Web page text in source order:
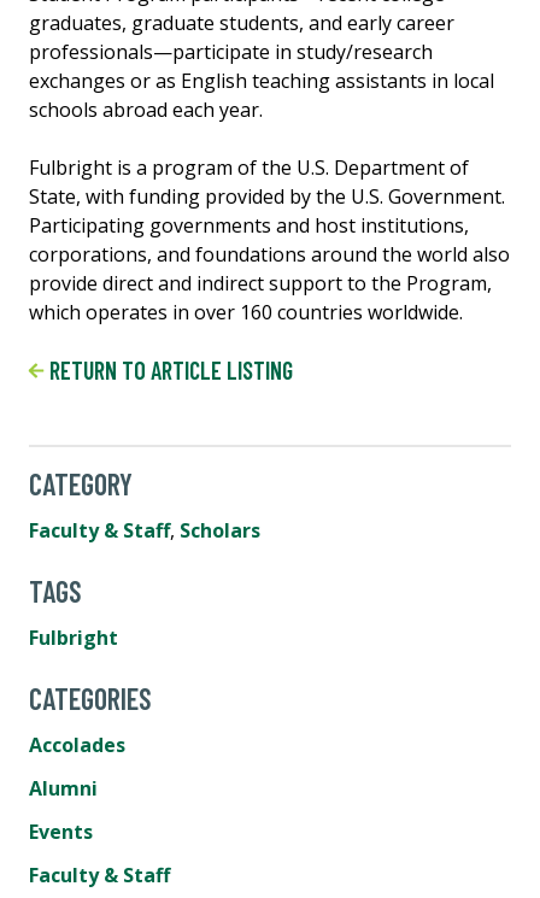
graduates, graduate students, and early career
professionals—participate in study/research
exchanges or as English teaching assistants in local
schools abroad each year.
Fulbright is a program of the U.S. Department of
State, with funding provided by the U.S. Government.
Participating governments and host institutions,
corporations, and foundations around the world also
provide direct and indirect support to the Program,
which operates in over 160 countries worldwide.
RETURN TO ARTICLE LISTING
CATEGORY
Faculty & Staff, Scholars
TAGS
Fulbright
CATEGORIES
Accolades
Alumni
Events
Faculty & Staff